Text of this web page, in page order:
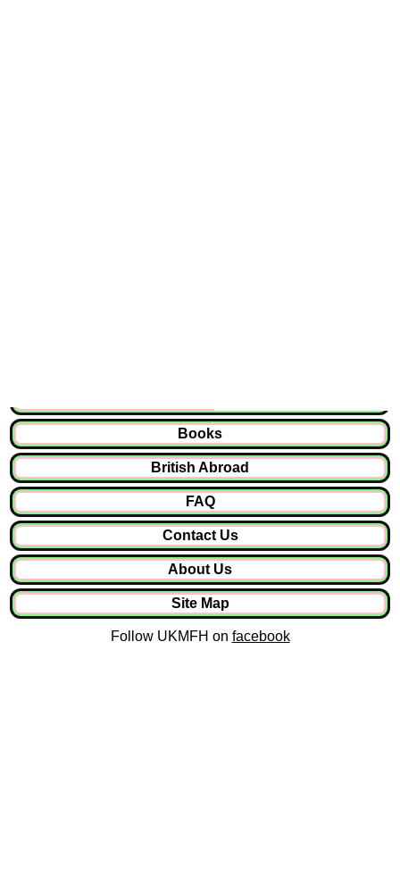
Books
British Abroad
FAQ
Contact Us
About Us
Site Map
Follow UKMFH on facebook